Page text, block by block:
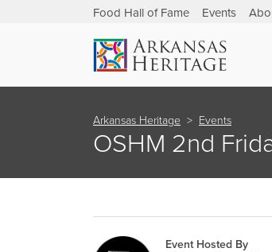
Food Hall of Fame Events
Arkansas Heritage Events
OSHM 2nd
Event Hosted By